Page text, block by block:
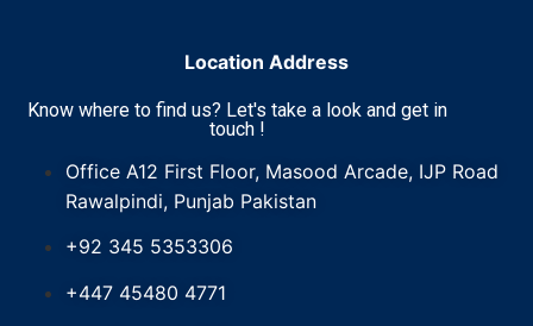
Location Address
Know where to find us? Let's take a look and get in
touch !
Office A12 First Floor, Masood Arcade, IJP Road
Rawalpindi, Punjab Pakistan
+92 345 5353306
+447 45480 4771